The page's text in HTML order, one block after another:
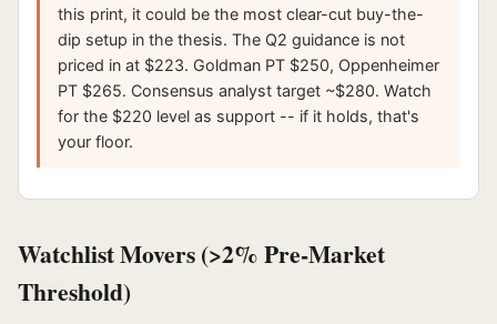
this print, it could be the most clear-cut buy-the-
dip setup in the thesis. The Q2 guidance is not
priced in at $223. Goldman PT $250, Oppenheimer
PT $265. Consensus analyst target ~$280. Watch
for the $220 level as support -- if it holds, that's
your floor.
Watchlist Movers (>2% Pre-Market
Threshold)